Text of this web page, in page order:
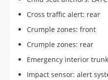
Cross traffic alert: rear
Crumple zones: front
Crumple zones: rear
Emergency interior
Impact sensor: alert